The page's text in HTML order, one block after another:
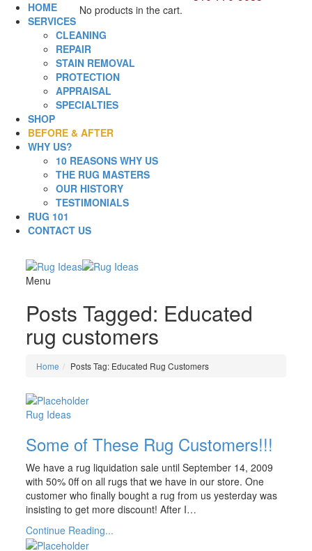
HOME
SERVICES
CLEANING
REPAIR
STAIN REMOVAL
PROTECTION
APPRAISAL
SPECIALTIES
SHOP
BEFORE & AFTER
WHY US?
10 REASONS WHY US
THE RUG MASTERS
OUR HISTORY
TESTIMONIALS
RUG 101
CONTACT US
Menu
No products in the cart.
Posts Tagged: Educated
rug customers
Home Posts Tag: Educated Rug Customers
Rug Ideas
Some of These Rug Customers!!!
We have a rug liquidation sale until September 14, 2009
with 50% 0ff on all rugs that we have in our store. One
customer who finally bought a rug from us yesterday was
insisting to get more discount! After I…
Continue Reading...